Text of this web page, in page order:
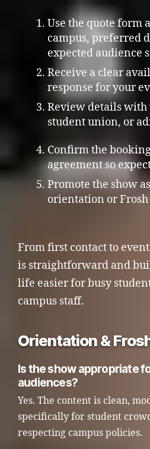
Use the quote form
campus, preferred
expected audience
Receive a clear
response for your
Review details
student union, or
Confirm the
agreement so
Promote the show
orientation or
From first contact to
is straightforward and
life easier for busy
campus staff.
Orientation &
Is the show appropriate
audiences?
Yes. The content is clean,
specifically for student
respecting campus policies.